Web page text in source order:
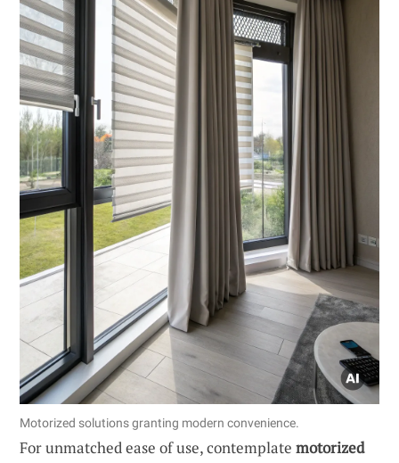
Motorized solutions granting modern convenience.
For unmatched ease of use, contemplate motorized